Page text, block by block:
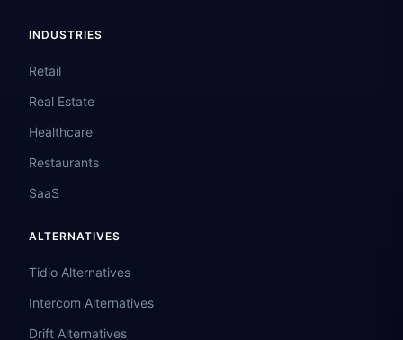
INDUSTRIES
Retail
Real Estate
Healthcare
Restaurants
SaaS
ALTERNATIVES
Tidio Alternatives
Intercom Alternatives
Drift Alternatives